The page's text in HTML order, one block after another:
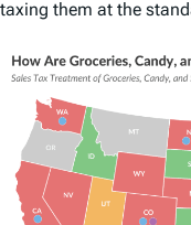
taxing them at the